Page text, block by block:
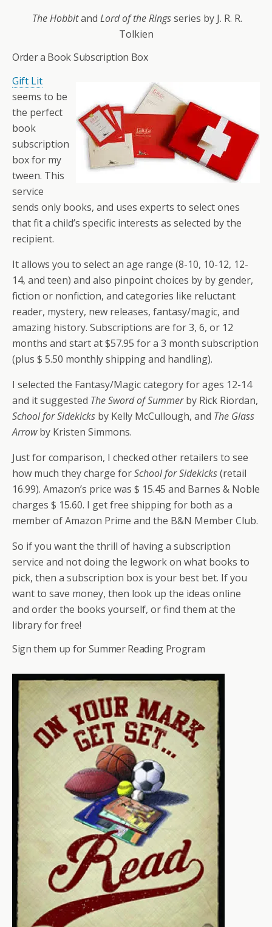
The Hobbitand Lord of the Ringsseries by J. R. R.
Tolkien
Order a Book Subscription Box
Gift Lit
seems to be
the perfect
book
subscription
box for my
tween. This
service
sends only books, and uses experts to select ones
that fit a child’s specific interests as selected by the
recipient.
It allows you to select an age range (8-10, 10-12, 12-
14, and teen) and also pinpoint choices by by gender,
fiction or nonfiction, and categories like reluctant
reader, mystery, new releases, fantasy/magic, and
amazing history. Subscriptions are for 3, 6, or 12
months and start at $57.95 for a 3 month subscription
(plus $ 5.50 monthly shipping and handling).
I selected the Fantasy/Magic category for ages 12-14
and it suggested The Sword of Summerby Rick Riordan,
School for Sidekicks by Kelly McCullough, and The Glass
Arrowby Kristen Simmons.
Just for comparison, I checked other retailers to see
how much they charge forSchool for Sidekicks(retail
16.99). Amazon’s price was $ 15.45 and Barnes & Noble
charges $ 15.60. I get free shipping for both as a
member of Amazon Prime and the B&N Member Club.
So if you want the thrill of having a subscription
service and not doing the legwork on what books to
pick, then a subscription box is your best bet. If you
want to save money, then look up the ideas online
and order the books yourself, or find them at the
library for free!
Sign them up for Summer Reading Program